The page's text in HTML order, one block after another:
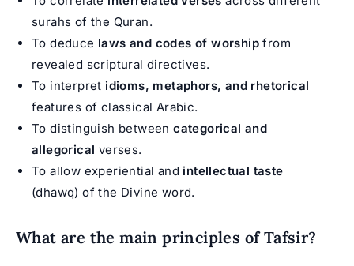
surahs of the Quran.
To deduce laws and codes of worship from
revealed scriptural directives.
To interpret idioms, metaphors, and rhetorical
features of classical Arabic.
To distinguish betweencategorical and
allegorical verses.
To allow experiential and intellectual taste
(dhawq) of the Divine word.
What are the main principles of Tafsir?